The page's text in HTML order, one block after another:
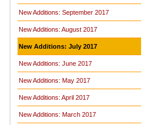
New Additions: September 2017
New Additions: August 2017
New Additions: July 2017
New Additions: June 2017
New Additions: May 2017
New Additions: April 2017
New Additions: March 2017